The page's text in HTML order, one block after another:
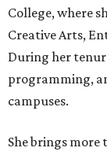
College, where
Creative Arts,
During her
programming,
campuses.
She brings more